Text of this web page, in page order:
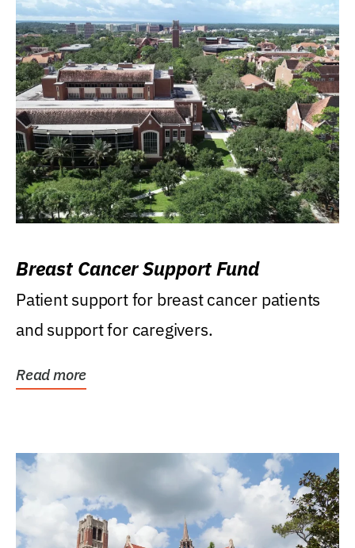
Breast Cancer Support Fund
Patient support for breast cancer patients
and support for caregivers.
Read more